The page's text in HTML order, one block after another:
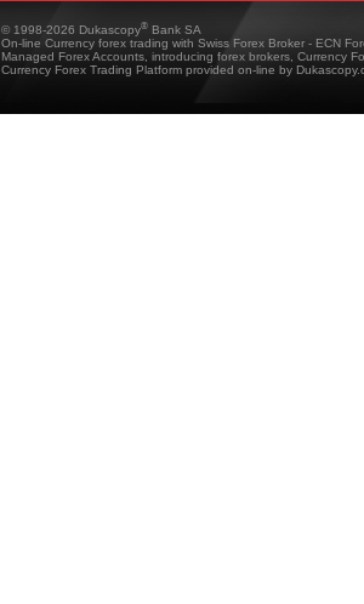
© 1998-2026 Dukascopy® Bank SA
On-line Currency forex trading with Swiss Forex Broker - ECN
Managed Forex Accounts, introducing forex brokers, Currency
Currency Forex Trading Platform provided on-line by